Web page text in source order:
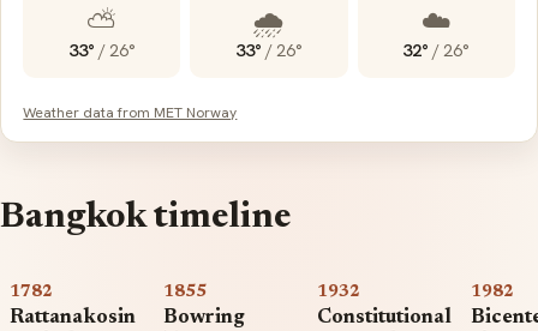
⛅
33° /26°
🌧️
33° /26°
☁️
32° /26°
Weather data from MET Norway
Bangkok timeline
1782
Rattanakosin
1855
Bowring
1932
Constitutional
1982